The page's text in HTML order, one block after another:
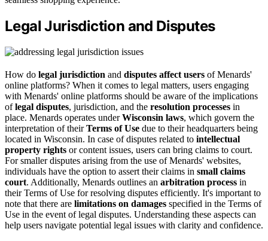
Legal Jurisdiction and Disputes
How do legal jurisdiction and disputes affect users of Menards'
online platforms? When it comes to legal matters, users engaging
with Menards' online platforms should be aware of the implications
oflegal disputes, jurisdiction, and the resolution processes in
place. Menards operates underWisconsin laws, which govern the
interpretation of theirTerms of Use due to their headquarters being
located in Wisconsin. In case of disputes related to intellectual
property rights or content issues, users can bring claims to court.
For smaller disputes arising from the use of Menards' websites,
individuals have the option to assert their claims in small claims
court. Additionally, Menards outlines an arbitration process in
their Terms of Use for resolving disputes efficiently. It's important to
note that there are limitations on damages specified in the Terms of
Use in the event of legal disputes. Understanding these aspects can
help users navigate potential legal issues with clarity and confidence.